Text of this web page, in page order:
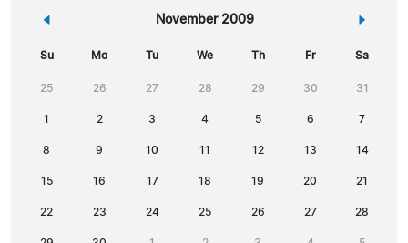
« November 2009 »
Su Mo Tu We Th Fr Sa
25 26 27 28 29 30 31
1 2 3 4 5 6 7
8 9 10 11 12 13 14
15 16 17 18 19 20 21
22 23 24 25 26 27 28